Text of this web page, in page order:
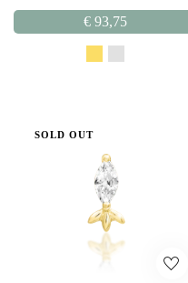
€93,75
SOLD OUT